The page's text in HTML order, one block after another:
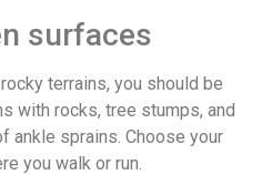
surfaces
terrains, you should be
with rocks, tree stumps, and
ankle sprains. Choose your
you walk or run.